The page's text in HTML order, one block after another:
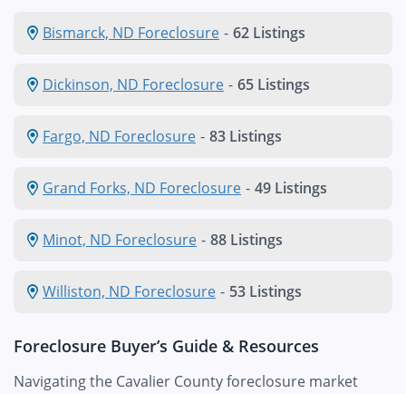
Bismarck, ND Foreclosure - 62 Listings
Dickinson, ND Foreclosure - 65 Listings
Fargo, ND Foreclosure - 83 Listings
Grand Forks, ND Foreclosure - 49 Listings
Minot, ND Foreclosure - 88 Listings
Williston, ND Foreclosure - 53 Listings
Foreclosure Buyer’s Guide & Resources
Navigating the Cavalier County foreclosure market